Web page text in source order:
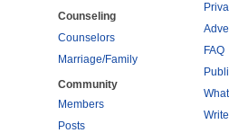
Counseling
Counselors
Marriage/Family
Community
Members
Posts
FAQ